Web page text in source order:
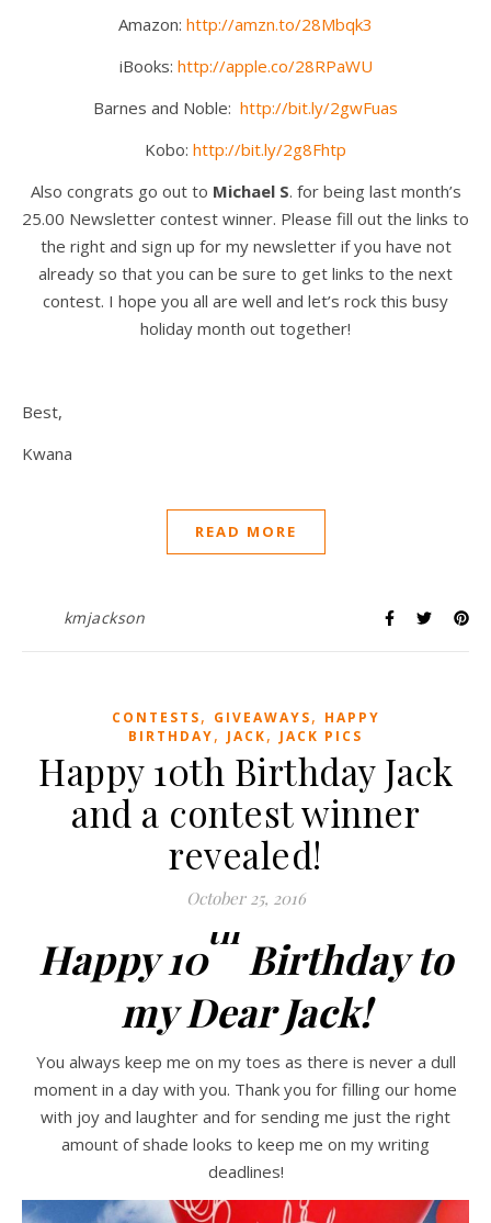
Amazon: http://amzn.to/28Mbqk3
iBooks: http://apple.co/28RPaWU
Barnes and Noble: http://bit.ly/2gwFuas
Kobo: http://bit.ly/2g8Fhtp
Also congrats go out to Michael S. for being last month’s
25.00 Newsletter contest winner. Please fill out the links to
the right and sign up for my newsletter if you have not
already so that you can be sure to get links to the next
contest. I hope you all are well and let’s rock this busy
holiday month out together!
Best,
Kwana
READ MORE
kmjackson
CONTESTS, GIVEAWAYS, HAPPY
BIRTHDAY, JACK, JACK PICS
Happy 10th Birthday Jack
and a contest winner
revealed!
October 25, 2016
Happy 10
th
Birthday to
my Dear Jack!
You always keep me on my toes as there is never a dull
moment in a day with you. Thank you for filling our home
with joy and laughter and for sending me just the right
amount of shade looks to keep me on my writing
deadlines!